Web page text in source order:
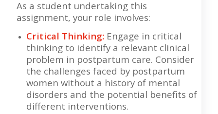
As a student undertaking this
assignment, your role involves:
Critical Thinking: Engage in critical
thinking to identify a relevant clinical
problem in postpartum care. Consider
the challenges faced by postpartum
women without a history of mental
disorders and the potential benefits of
different interventions.